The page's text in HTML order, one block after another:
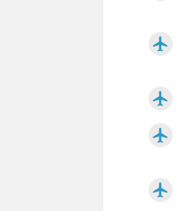
airplanemode_active
airplanemode_active
airplanemode_active
airplanemode_active